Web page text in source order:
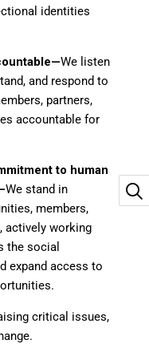
identities
We listen
and respond to
partners,
accountable for
to human
We stand in
members,
actively working
the social
expand access to
critical issues,